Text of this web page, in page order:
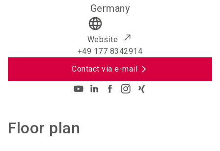
Germany
language
Website
+49 177 8342914
Contact via e-mail
Floor plan